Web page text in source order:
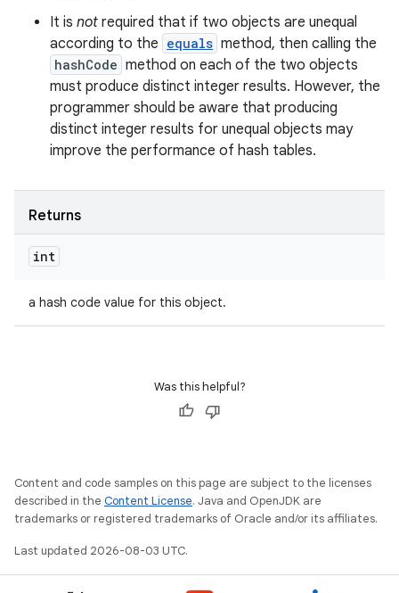
It is not required that if two objects are unequal
according to the equals method, then calling the
hashCode method on each of the two objects
must produce distinct integer results. However, the
programmer should be aware that producing
distinct integer results for unequal objects may
improve the performance of hash tables.
Returns
int
a hash code value for this object.
Was this helpful?
Content and code samples on this page are subject to the licenses
described in the Content License. Java and OpenJDK are
trademarks or registered trademarks of Oracle and/or its affiliates.
Last updated 2026-08-03 UTC.